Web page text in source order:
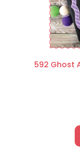
592 Ghost